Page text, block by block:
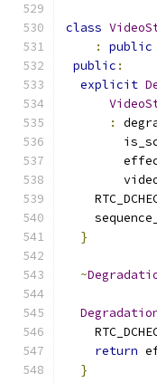
class
:
public
public :
explicit
:
}
~
return
}